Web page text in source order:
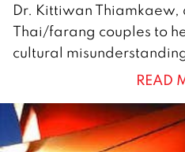
F
e
b
u
a
r
Dr. Kittiwan Thiamkaew,
Thai/farang couples to
cultural
READ